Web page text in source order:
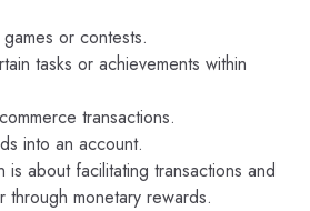
or contests.
tasks or achievements within
transactions.
into an account.
is about facilitating transactions and
through monetary rewards.